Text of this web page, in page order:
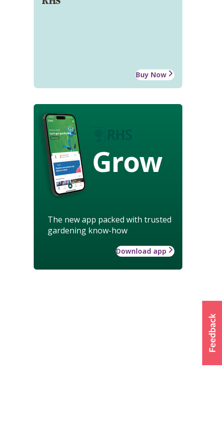
Buy Now
Grow
The new app packed with trusted
gardening know-how
Download app